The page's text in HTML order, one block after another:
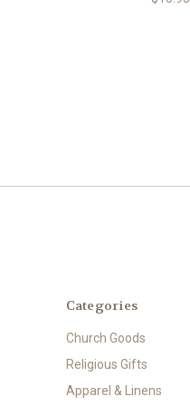
Categories
Church Goods
Religious Gifts
Apparel & Linens